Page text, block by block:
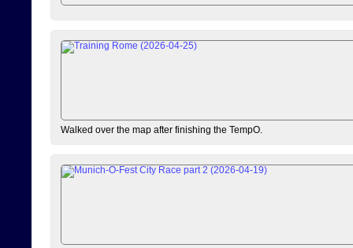
Walked over the map after finishing the TempO.